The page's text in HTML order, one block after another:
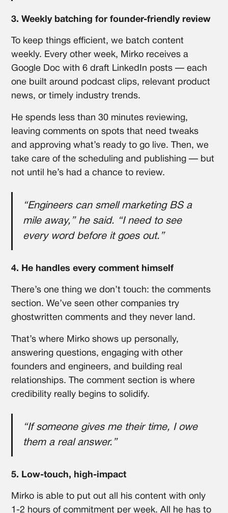
3. Weekly batching for founder-friendly review
To keep things efficient, we batch content
weekly. Every other week, Mirko receives a
Google Doc with 6 draft LinkedIn posts — each
one built around podcast clips, relevant product
news, or timely industry trends.
He spends less than 30 minutes reviewing,
leaving comments on spots that need tweaks
and approving what’s ready to go live. Then, we
take care of the scheduling and publishing — but
not until he’s had a chance to review.
“Engineers can smell marketing BS a
mile away,” he said. “I need to see
every word before it goes out.”
4. He handles every comment himself
There’s one thing we don’t touch: the comments
section. We’ve seen other companies try
ghostwritten comments and they never land.
That’s where Mirko shows up personally,
answering questions, engaging with other
founders and engineers, and building real
relationships. The comment section is where
credibility really begins to solidify.
“If someone gives me their time, I owe
them a real answer.”
5. Low-touch, high-impact
Mirko is able to put out all his content with only
1-2 hours of commitment per week. All he has to